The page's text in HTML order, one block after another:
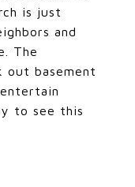
is just
and
The
out basement
to see this